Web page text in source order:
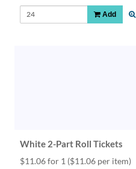
Add
White 2-Part Roll Tickets
$11.06 for 1 ($11.06 per item)